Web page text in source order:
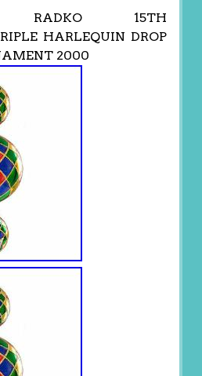
RADKO 15TH
HARLEQUIN DROP
2000